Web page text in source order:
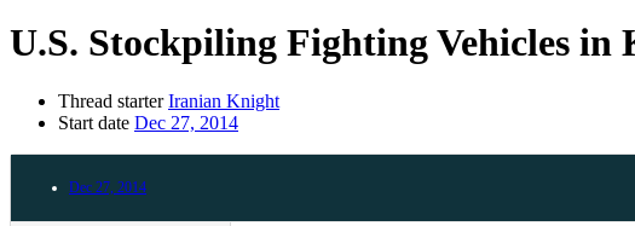
U.S. Stockpiling Fighting Vehicles
Thread starter Iranian Knight
Start date Dec 27, 2014
Dec 27, 2014